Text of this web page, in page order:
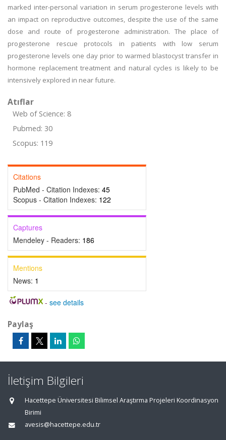
marked inter-personal variation in serum progesterone levels with
an impact on reproductive outcomes, despite the use of the same
dose and route of progesterone administration. The place of
progesterone rescue protocols in patients with low serum
progesterone levels one day prior to warmed blastocyst transfer in
hormone replacement treatment and natural cycles is likely to be
intensively explored in near future.
Atıflar
Web of Science: 8
Pubmed: 30
Scopus: 119
Citations
PubMed - Citation Indexes: 45
Scopus - Citation Indexes: 122
Captures
Mendeley - Readers: 186
Mentions
News: 1
- see details
Paylaş
İletişim Bilgileri
Hacettepe Üniversitesi Bilimsel Araştırma Projeleri Koordinasyon
Birimi
avesis@hacettepe.edu.tr